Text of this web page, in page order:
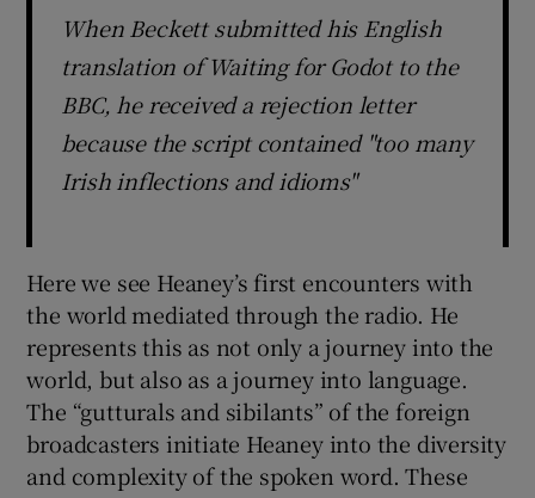
When Beckett submitted his English
translation of Waiting for Godot to the
BBC, he received a rejection letter
because the script contained "too many
Irish inflections and idioms"
Here we see Heaney’s first encounters with
the world mediated through the radio. He
represents this as not only a journey into the
world, but also as a journey into language.
The “gutturals and sibilants” of the foreign
broadcasters initiate Heaney into the diversity
and complexity of the spoken word. These